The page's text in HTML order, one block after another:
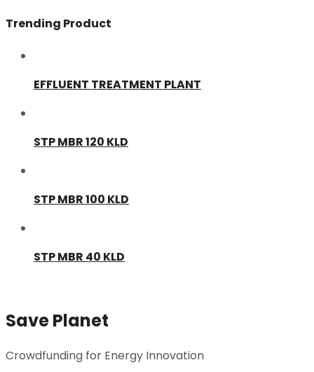
Trending Product
EFFLUENT TREATMENT PLANT
STP MBR 120 KLD
STP MBR 100 KLD
STP MBR 40 KLD
Save Planet
Crowdfunding for Energy Innovation